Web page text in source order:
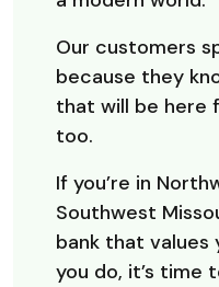
Our customers
because they
that will be here
too.
If you’re in
Southwest
bank that values
you do, it’s time